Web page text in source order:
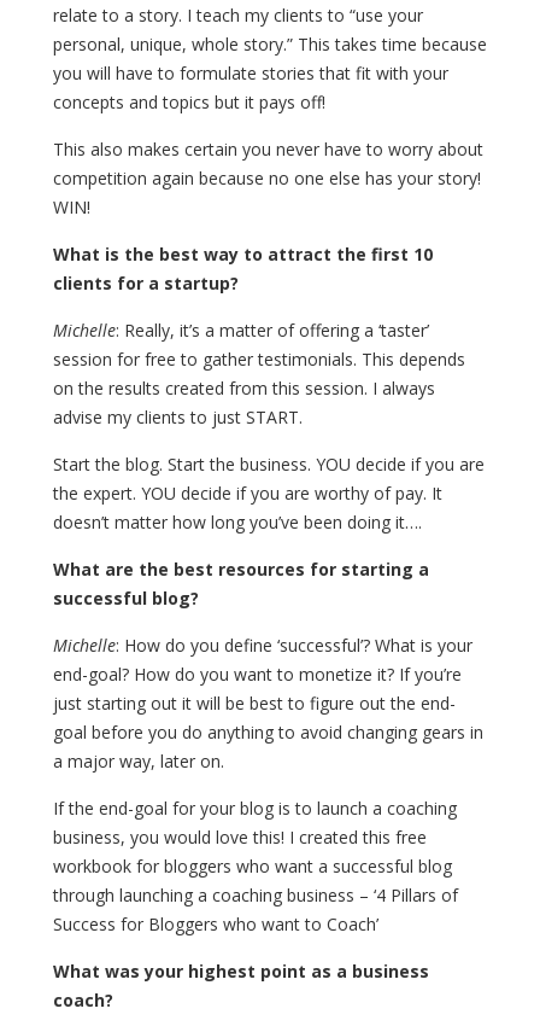
relate to a story. I teach my clients to “use your
personal, unique, whole story.” This takes time because
you will have to formulate stories that fit with your
concepts and topics but it pays off!
This also makes certain you never have to worry about
competition again because no one else has your story!
WIN!
What is the best way to attract the first 10
clients for a startup?
Michelle: Really, it’s a matter of offering a ‘taster’
session for free to gather testimonials. This depends
on the results created from this session. I always
advise my clients to just START.
Start the blog. Start the business. YOU decide if you are
the expert. YOU decide if you are worthy of pay. It
doesn’t matter how long you’ve been doing it….
What are the best resources for starting a
successful blog?
Michelle: How do you define ‘successful’? What is your
end-goal? How do you want to monetize it? If you’re
just starting out it will be best to figure out the end-
goal before you do anything to avoid changing gears in
a major way, later on.
If the end-goal for your blog is to launch a coaching
business, you would love this! I created this free
workbook for bloggers who want a successful blog
through launching a coaching business – ‘4 Pillars of
Success for Bloggers who want to Coach’
What was your highest point as a business
coach?